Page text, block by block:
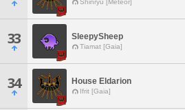
Shinryu [Meteor]
33 SleepySheep
Tiamat [Gaia]
34 House Eldarion
Ifrit [Gaia]